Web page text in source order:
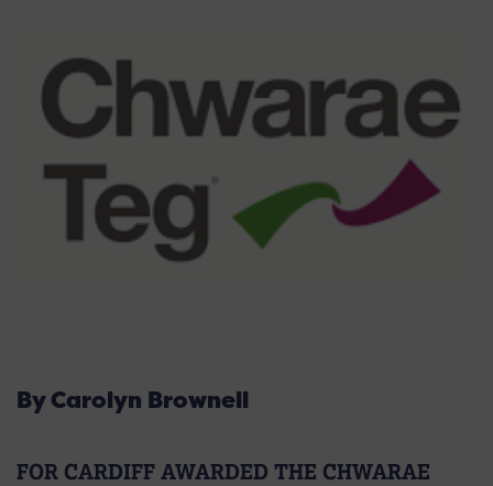
By Carolyn Brownell
FOR CARDIFF AWARDED THE CHWARAE